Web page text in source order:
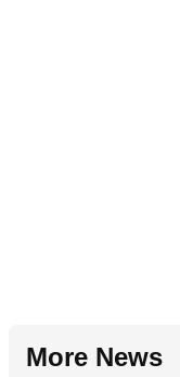
More News